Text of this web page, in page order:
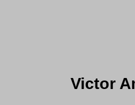
Victor